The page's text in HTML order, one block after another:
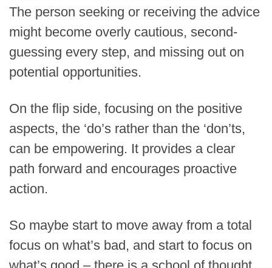
The person seeking or receiving the advice
might become overly cautious, second-
guessing every step, and missing out on
potential opportunities.
On the flip side, focusing on the positive
aspects, the ‘do’s rather than the ‘don’ts,
can be empowering. It provides a clear
path forward and encourages proactive
action.
So maybe start to move away from a total
focus on what’s bad, and start to focus on